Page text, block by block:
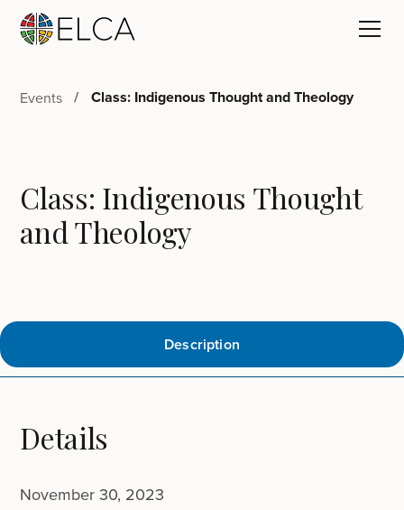
Events Class: Indigenous Thought and Theology
Class: Indigenous Thought
and Theology
Description
Details
November 30, 2023